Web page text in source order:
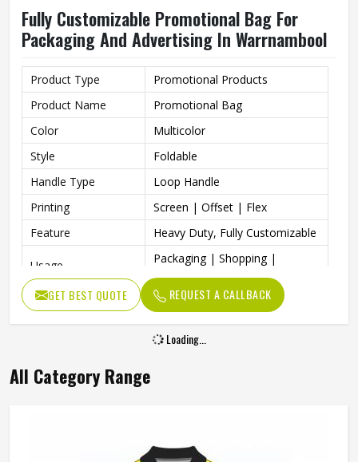
Fully Customizable Promotional Bag For
Packaging And Advertising In Warrnambool
Product Type
Promotional Products
Product Name
Promotional Bag
Color
Multicolor
Style
Foldable
Handle Type
Loop Handle
Printing
Screen | Offset | Flex
Feature
Heavy Duty, Fully Customizable
Usage
Packaging | Shopping |
Benefits
Attracts People Easily, Do Not
Harm Our Environment
GET BEST QUOTE REQUEST A CALLBACK
Loading...
All Category Range